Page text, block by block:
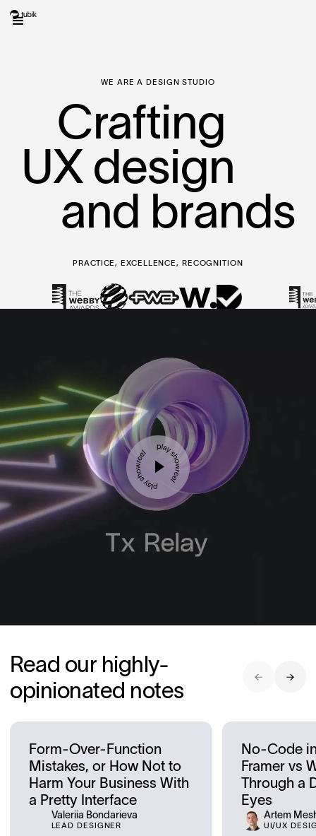
WE ARE A DESIGN STUDIO
Crafting
UX design
and brands
PRACTICE, EXCELLENCE, RECOGNITION
Read our highly-
opinionated notes
Form-Over-Function
Mistakes, or How Not to
Harm Your Business With
a Pretty Interface
Valeriia Bondarieva
LEAD DESIGNER
No-Code
Framer vs
Through a
Eyes
Artem
UI/UX